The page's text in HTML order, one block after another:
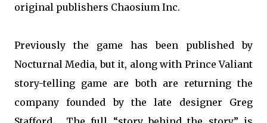
original publishers Chaosium Inc.
Previously the game has been published by
Nocturnal Media, but it, along with Prince Valiant
story-telling game are both are returning the
company founded by the late designer Greg